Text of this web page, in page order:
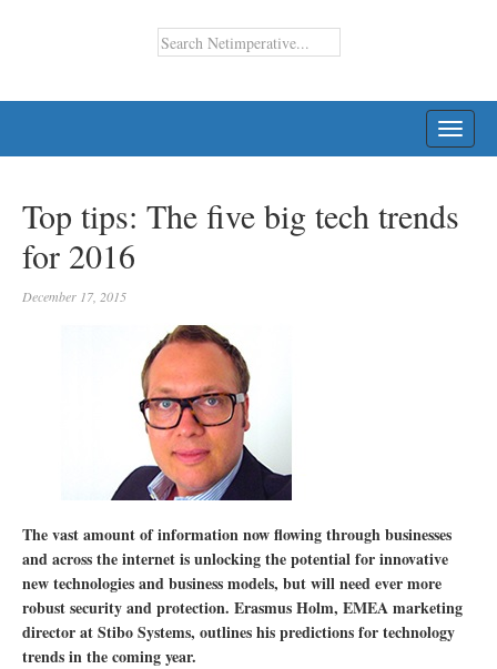
Top tips: The five big tech trends
for 2016
December 17, 2015
The vast amount of information now flowing through businesses
and across the internet is unlocking the potential for innovative
new technologies and business models, but will need ever more
robust security and protection. Erasmus Holm, EMEA marketing
director at Stibo Systems, outlines his predictions for technology
trends in the coming year.